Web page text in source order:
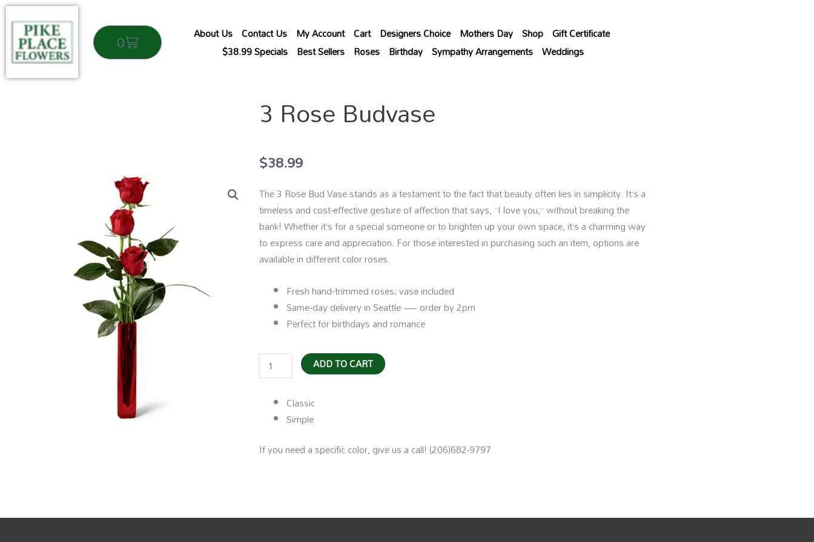
Skip
content
0
Cart About Us Contact Us My Account Cart Designers Choice Mothers Day Shop Gift Certificate
$38.99 Specials Best Sellers Roses Birthday Sympathy Arrangements Weddings
3 Rose Budvase
$38.99
The 3 Rose Bud Vase stands as a testament to the fact that beauty often lies in simplicity. It’s a
timeless and cost-effective gesture of affection that says, “I love you,” without breaking the
bank! Whether it’s for a special someone or to brighten up your own space, it’s a charming way
to express care and appreciation. For those interested in purchasing such an item, options are
available in different color roses.
Fresh hand‑trimmed roses; vase included
Same‑day delivery in Seattle — order by 2pm
Perfect for birthdays and romance
Rose
quantity
ADD TO CART
Classic
Simple
If you need a specific color, give us a call! (206)682-9797